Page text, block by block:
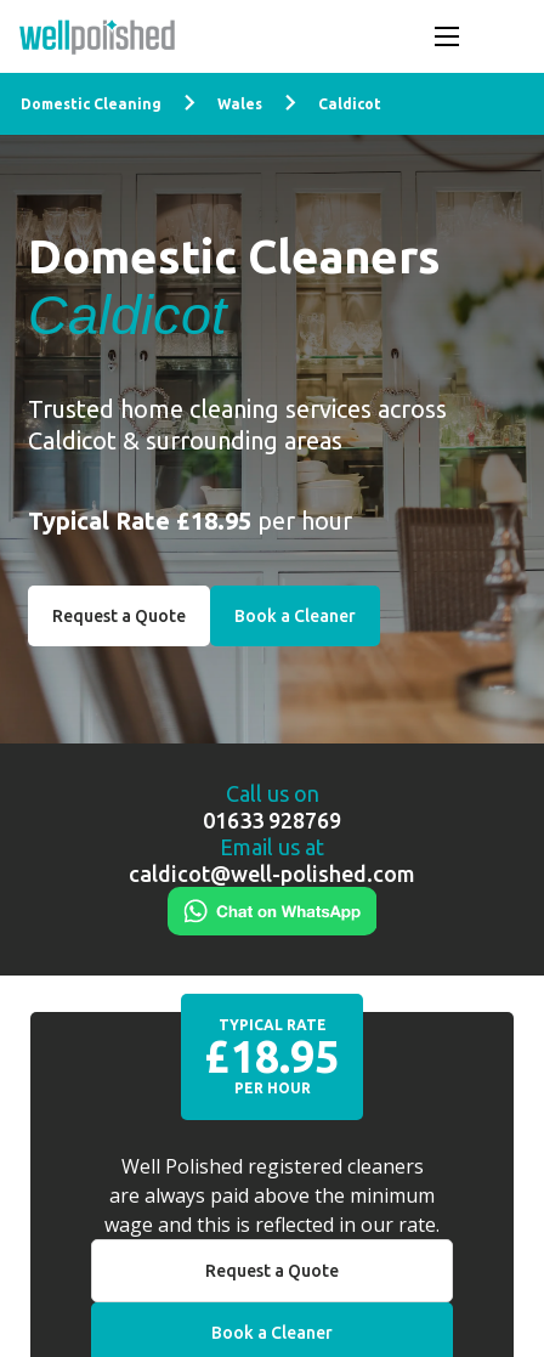
Domestic Cleaning Wales Caldicot
Domestic Cleaners
Caldicot
Trusted home cleaning services across
Caldicot & surrounding areas
Typical Rate £18.95 per hour
Request a Quote Book a Cleaner
Call us on
01633 928769
Email us at
caldicot@well-polished.com
TYPICAL RATE
£18.95
PER HOUR
Well Polished registered cleaners
are always paid above the minimum
wage and this is reflected in our rate.
Request a Quote
Book a Cleaner